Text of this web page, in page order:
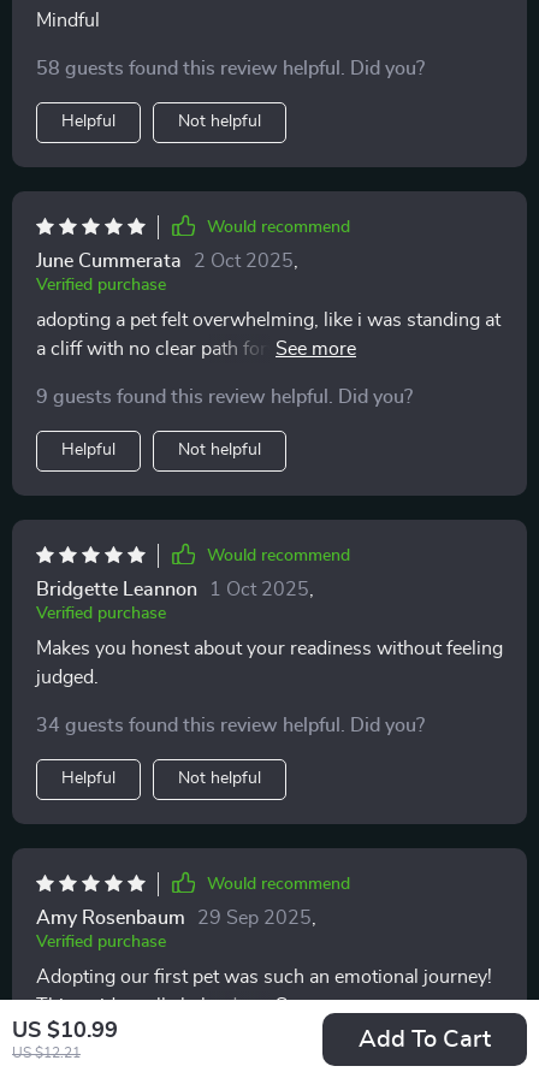
US $10.99
US $12.21
Add To Cart
Mindful
58 guests found this review helpful. Did you?
Helpful Not helpful
Would recommend
June Cummerata 2 Oct 2025
Verified purchase
adopting a pet felt overwhelming, like i was standing at
a cliff with no clear path forward. this workbook
energy, and emotional readiness. it didn’t tell me what
to do, just helped me see the truth. i feel calmer now
knowing i’ve thought through it all.
9 guests found this review helpful. Did you?
Helpful Not helpful
Would recommend
Bridgette Leannon 1 Oct 2025
Verified purchase
Makes you honest about your readiness without feeling
judged.
34 guests found this review helpful. Did you?
Helpful Not helpful
Would recommend
Amy Rosenbaum 29 Sep 2025
Verified purchase
Adopting our first pet was such an emotional journey!
This guide really helped us understand what we were
getting into - from debunking common myths to
providing real-life case studies. We felt so much more
20 guests found this review helpful. Did you?